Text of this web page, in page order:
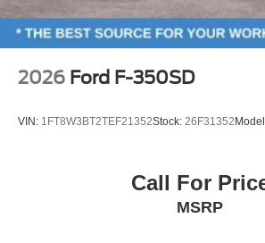
Front fog lights
Fully automatic headlights
Security system
Speed control
Front License Plate Bracket
2026 Ford F-350SD
VIN: 1FT8W3BT2TEF21352Stock: 26F31352
Call For
MSRP